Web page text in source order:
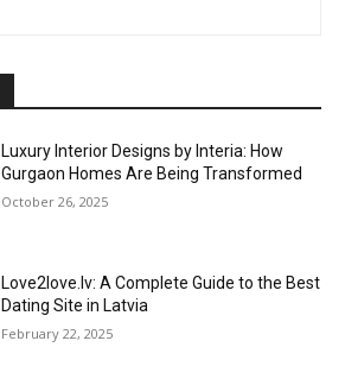
Luxury Interior Designs by Interia: How
Gurgaon Homes Are Being Transformed
October 26, 2025
Love2love.lv: A Complete Guide to the Best
Dating Site in Latvia
February 22, 2025